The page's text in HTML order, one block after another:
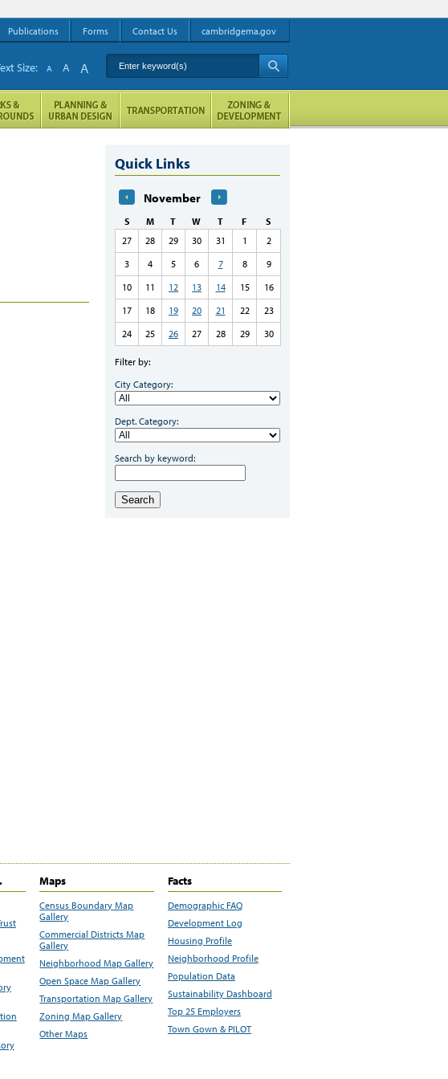
Quick Links
November
S M T W T F
S
27
28 29 30 31 1
2
3
4 5 6 7 8
9
10
11 12 13 14 15
16
17
18 19 20 21 22
23
24
25 26 27 28 29 30
Filter by:
City Category:
Dept. Category:
Search by keyword:
Search
Maps
Census Boundary Map
Gallery
Commercial Districts Map
Gallery
Neighborhood Map Gallery
Open Space Map Gallery
Transportation Map Gallery
Zoning Map Gallery
Other Maps
Facts
Demographic FAQ
Development Log
Housing Profile
Neighborhood Profile
Population Data
Sustainability Dashboard
Top 25 Employers
Town Gown & PILOT
Publications Forms Contact Us cambridgema.gov
Enter keyword(s)
Size: A A A